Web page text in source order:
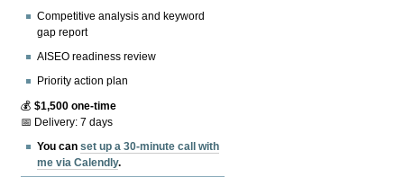
Competitive analysis and keyword
gap report
AISEO readiness review
Priority action plan
💰$1,500 one-time
📅 Delivery: 7 days
You canset up a 30-minute call with
me via Calendly.